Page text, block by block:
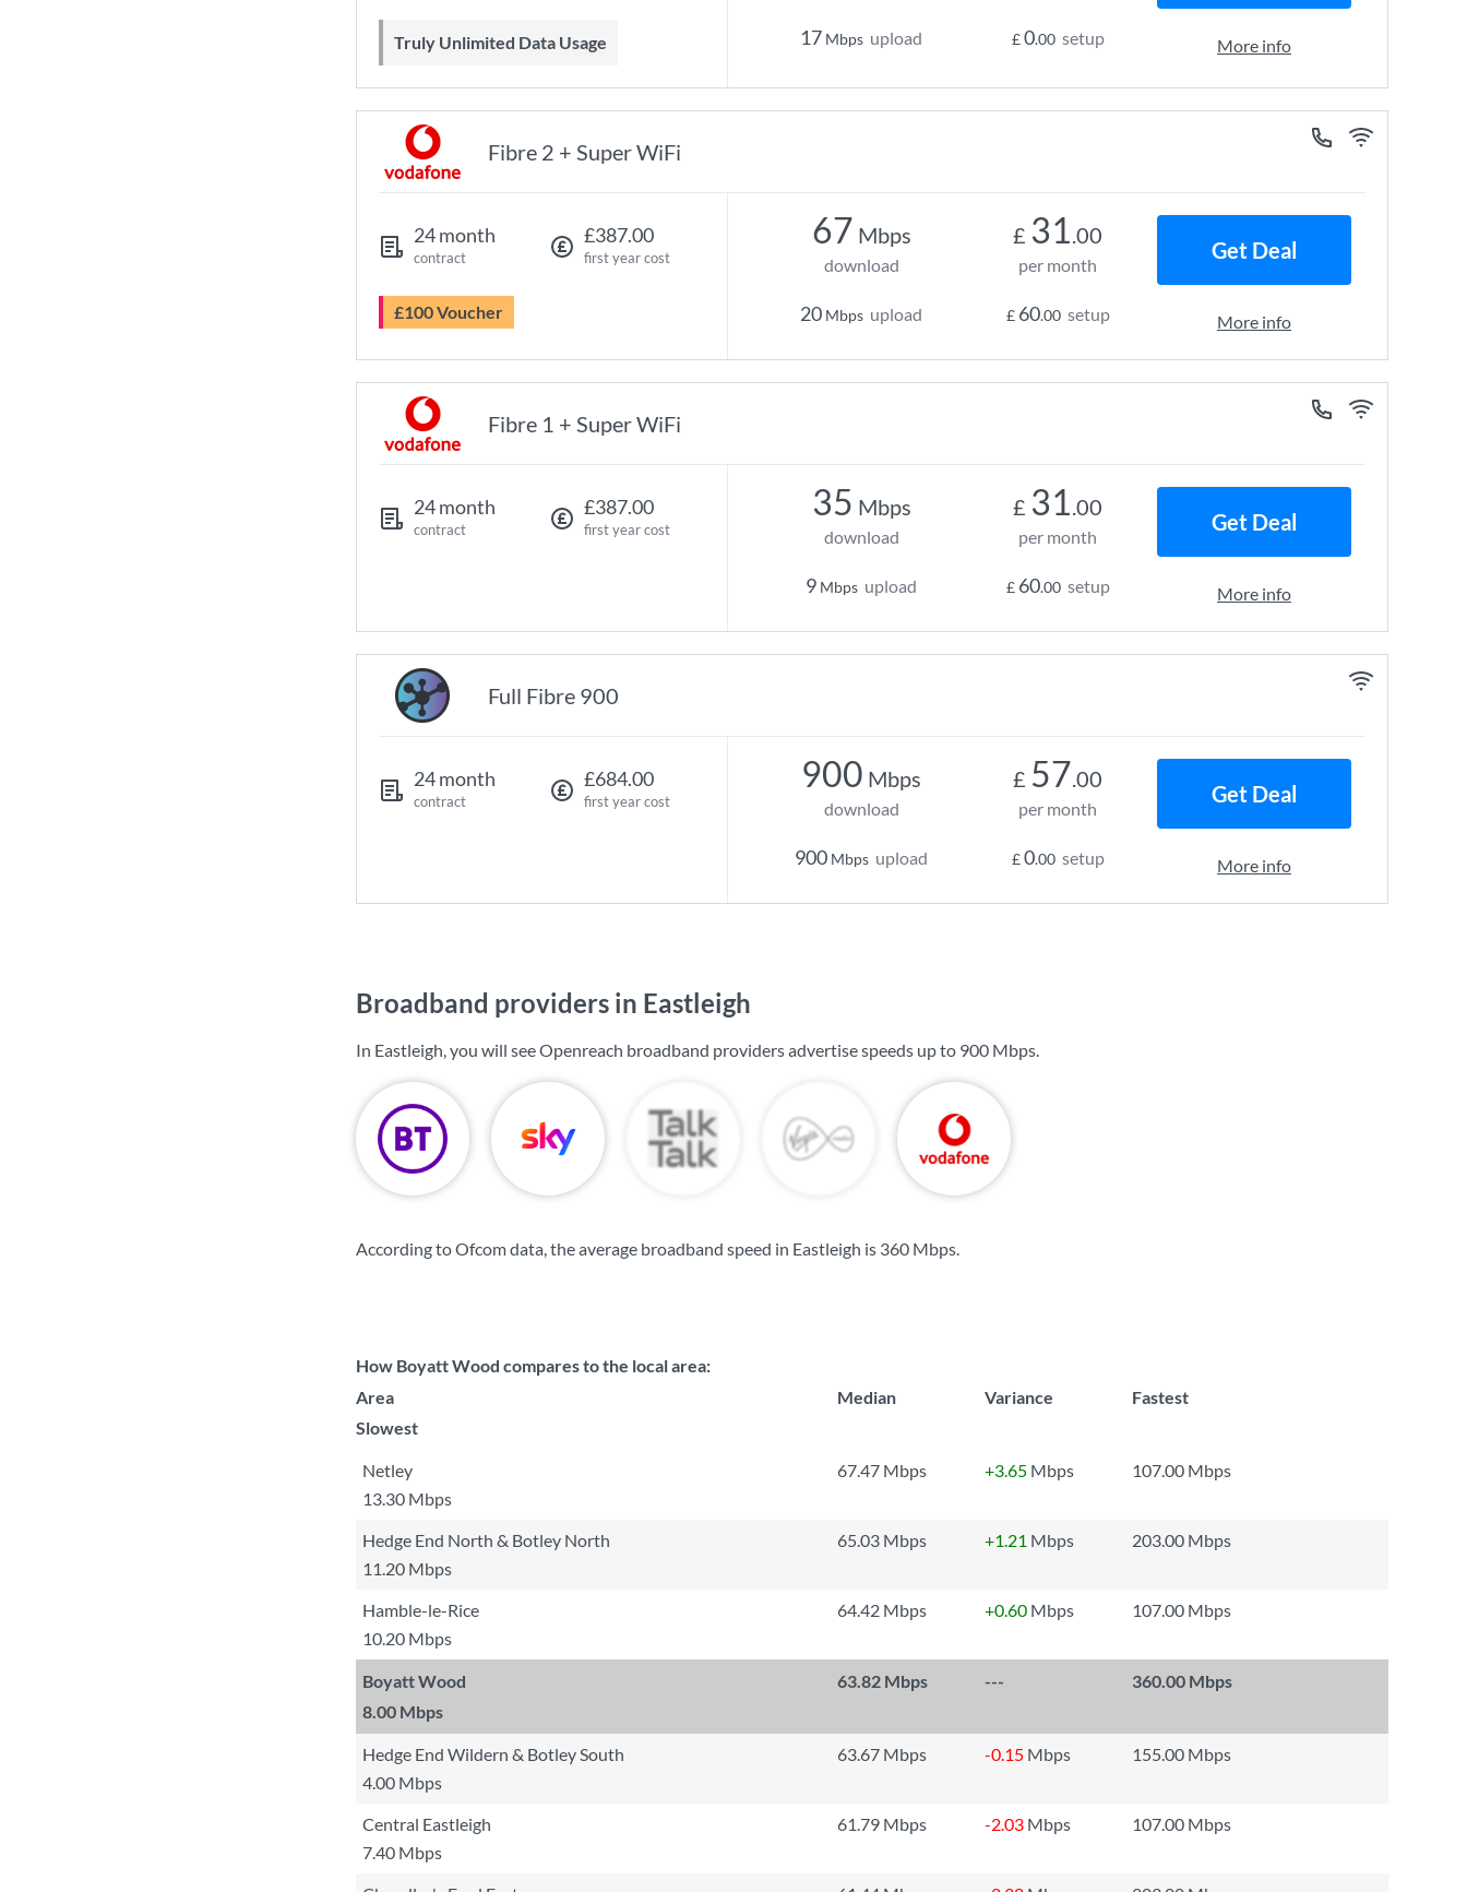
Truly Unlimited Data Usage 17 Mbps upload £0.00 setup More info
Fibre 2 + Super WiFi
24 month
contract
£387.00
first year cost
£100 Voucher
67 Mbps
download
20 Mbps upload
£ 31.00
per month
£ 60.00 setup
Get Deal
More info
Fibre 1 + Super WiFi
24 month
contract
£387.00
first year cost
35 Mbps
download
9 Mbps upload
£ 31.00
per month
£ 60.00 setup
Get Deal
More info
Full Fibre 900
24 month
contract
£684.00
first year cost
900 Mbps
download
900 Mbps upload
£ 57.00
per month
£0.00 setup
Get Deal
More info
Broadband providers in Eastleigh
In Eastleigh, you will see Openreach broadband providers advertise speeds up to 900 Mbps.
According to Ofcom data, the average broadband speed in Eastleigh is 360 Mbps.
How Boyatt Wood compares to the local area:
Area
Median Variance
Fastest
Slowest
Netley 67.47 Mbps +3.65 Mbps
107.00 Mbps
13.30 Mbps
Hedge End North & Botley North
65.03 Mbps +1.21 Mbps
203.00 Mbps
11.20 Mbps
Hamble-le-Rice
64.42 Mbps +0.60 Mbps
107.00 Mbps
10.20 Mbps
Boyatt Wood 63.82 Mbps ---
360.00 Mbps
8.00 Mbps
Hedge End Wildern & Botley South 63.67 Mbps -0.15 Mbps
155.00 Mbps
4.00 Mbps
Central Eastleigh
61.79 Mbps -2.03 Mbps
107.00 Mbps
7.40 Mbps